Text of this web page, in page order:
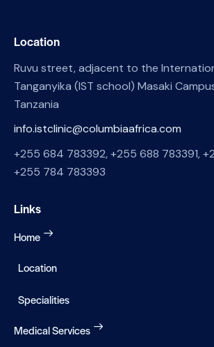
Location
Ruvu street, adjacent to the
Tanganyika (IST school) Masaki
Tanzania
info.istclinic@columbiaafrica.com
+255 684 783392, +255 688 783391,
+255 784 783393
Links
Home
Location
Specialities
Medical Services